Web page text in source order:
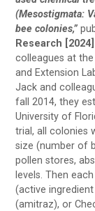
(Mesostigmata:
bee colonies,”
Research [2024]
colleagues at
and Extension
Jack and
fall 2014, they
University of
trial, all colonies
size (number of
pollen stores,
levels. Then
(active
(amitraz), or